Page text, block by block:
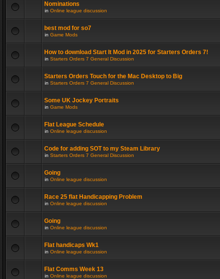
Nominations
in Online league discussion
best mod for so7
in Game Mods
How to download Start It Mod in 2025 for Starters Orders 7!
in Starters Orders 7 General Discussion
Starters Orders Touch for the Mac Desktop to Big
in Starters Orders 7 General Discussion
Some UK Jockey Portraits
in Game Mods
Flat League Schedule
in Online league discussion
Code for adding SOT to my Steam Library
in Starters Orders 7 General Discussion
Going
in Online league discussion
Race 25 flat Handicapping Problem
in Online league discussion
Going
in Online league discussion
Flat handicaps Wk1
in Online league discussion
Flat Comms Week 13
in Online league discussion